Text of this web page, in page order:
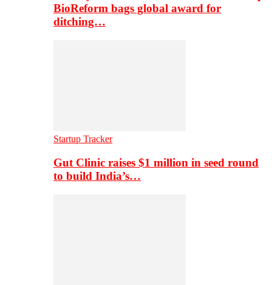
BioReform bags global award for
ditching…
Startup Tracker
Gut Clinic raises $1 million in seed round
to build India’s…